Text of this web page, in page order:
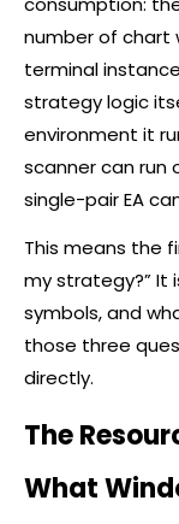
number of chart
terminal
strategy logic
environment it
scanner can run
single-pair EA
This means the
my strategy?” It
symbols, and
those three
directly.
The
What